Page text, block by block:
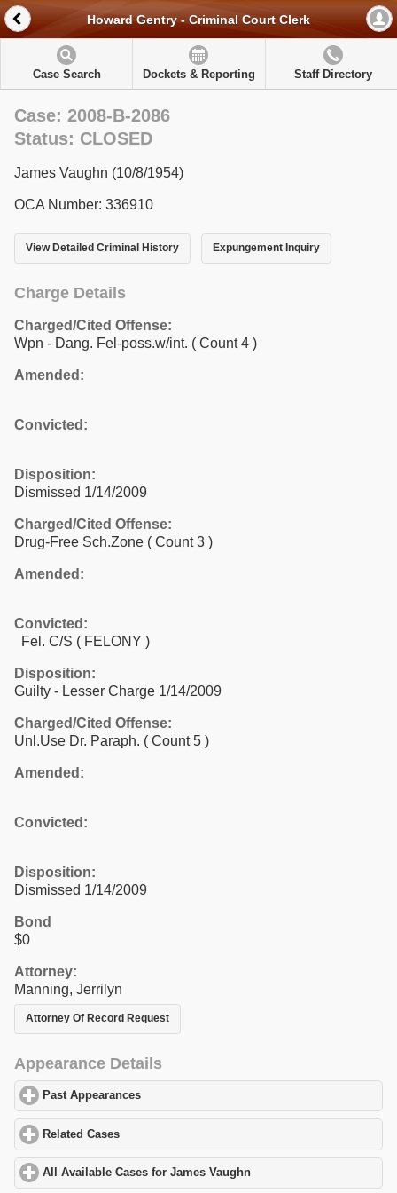
Howard Gentry - Criminal Court Clerk
Case Search Dockets & Reporting Staff Directory
Case: 2008-B-2086
Status: CLOSED
James Vaughn (10/8/1954)
OCA Number: 336910
View Detailed Criminal History Expungement Inquiry
Charge Details
Charged/Cited Offense:
Wpn - Dang. Fel-poss.w/int. ( Count 4 )
Amended:
Convicted:
Disposition:
Dismissed 1/14/2009
Charged/Cited Offense:
Drug-Free Sch.Zone ( Count 3 )
Amended:
Convicted:
Fel. C/S ( FELONY )
Disposition:
Guilty - Lesser Charge 1/14/2009
Charged/Cited Offense:
Unl.Use Dr. Paraph. ( Count 5 )
Amended:
Convicted:
Disposition:
Dismissed 1/14/2009
Bond
$0
Attorney:
Manning, Jerrilyn
Attorney Of Record Request
Appearance Details
Past Appearances
Related Cases
All Available Cases for James Vaughn